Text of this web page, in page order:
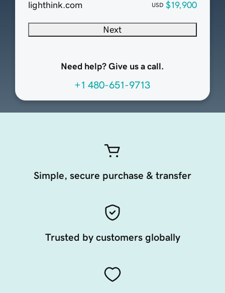
lighthink.com USD $19,900
Next
Need help? Give us a call.
+1 480-651-9713
Simple, secure purchase & transfer
Trusted by customers globally